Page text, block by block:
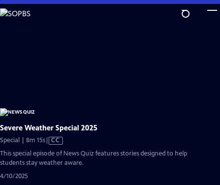
Skip
to
Severe Weather Special 2025
Special | 8m 15sVideo
has
Closed
CC
This special episode of News Quiz features stories designed to help
students stay weather aware.
4/10/2025